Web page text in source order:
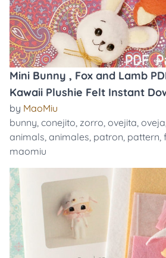
Mini Bunny , Fox and Lamb
Kawaii Plushie Felt Instant
by MaoMiu
bunny, conejito, zorro, ovejita, oveja
animals, animales, patron, pattern,
maomiu